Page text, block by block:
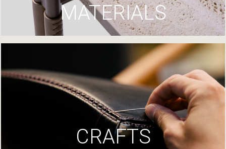
MATERIALS
CRAFTS